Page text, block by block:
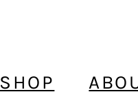
SHOP